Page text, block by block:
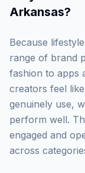
Arkansas?
Because
range of brand
fashion to apps
creators feel
genuinely use,
perform well.
engaged and
across